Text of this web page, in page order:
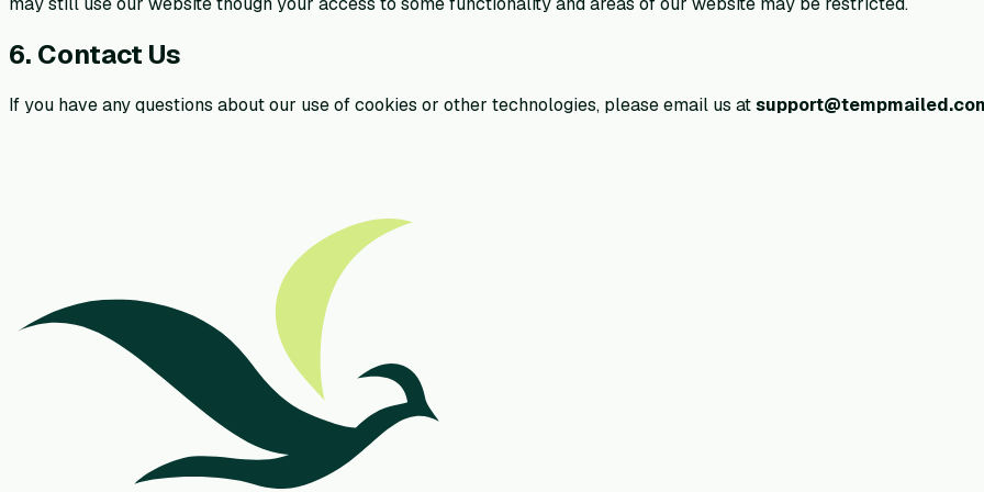
6. Contact Us
If you have any questions about our use of cookies or other technologies, please email us at